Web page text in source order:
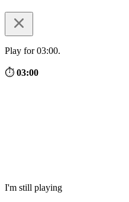
Play for 03:00.
⏱ 03:00
I'm still playing